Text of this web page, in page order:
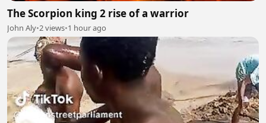
The Scorpion king 2 rise of a warrior
John Aly•2 views•1 hour ago